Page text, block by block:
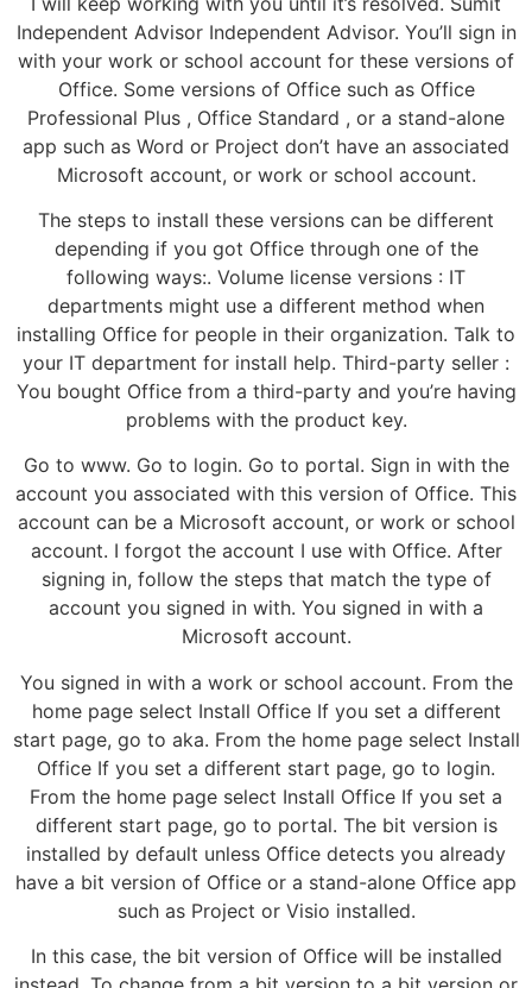
Independent Advisor Independent Advisor. You’ll sign in
with your work or school account for these versions of
Office. Some versions of Office such as Office
Professional Plus , Office Standard , or a stand-alone
app such as Word or Project don’t have an associated
Microsoft account, or work or school account.
The steps to install these versions can be different
depending if you got Office through one of the
following ways:. Volume license versions : IT
departments might use a different method when
installing Office for people in their organization. Talk to
your IT department for install help. Third-party seller :
You bought Office from a third-party and you’re having
problems with the product key.
Go to www. Go to login. Go to portal. Sign in with the
account you associated with this version of Office. This
account can be a Microsoft account, or work or school
account. I forgot the account I use with Office. After
signing in, follow the steps that match the type of
account you signed in with. You signed in with a
Microsoft account.
You signed in with a work or school account. From the
home page select Install Office If you set a different
start page, go to aka. From the home page select Install
Office If you set a different start page, go to login.
From the home page select Install Office If you set a
different start page, go to portal. The bit version is
installed by default unless Office detects you already
have a bit version of Office or a stand-alone Office app
such as Project or Visio installed.
In this case, the bit version of Office will be installed